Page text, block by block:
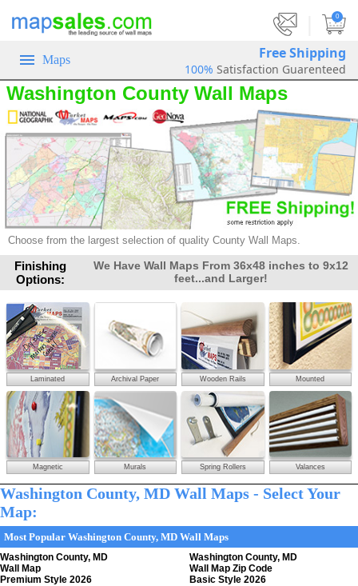
0
Maps Free Shipping
100% Satisfaction Guarenteed
Washington County Wall Maps
Choose from the largest selection of quality County Wall Maps.
Finishing
Options:
We Have Wall Maps From 36x48 inches to 9x12
feet...and Larger!
Laminated Archival Paper Wooden Rails Mounted
Magnetic Murals Spring Rollers Valances
Washington County, MD Wall Maps - Select Your
Map:
Most Popular Washington County, MD Wall Maps
Washington County, MD
Wall Map
Premium Style 2026
Washington County, MD
Wall Map Zip Code
Basic Style 2026